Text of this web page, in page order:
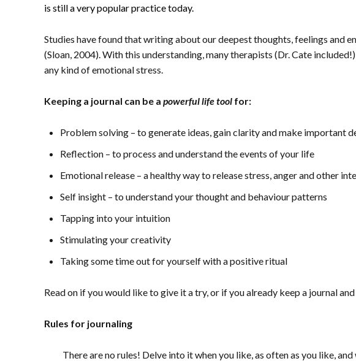
is still a very popular practice today.
Studies have found that writing about our deepest thoughts, feelings and
(Sloan, 2004). With this understanding, many therapists (Dr. Cate
any kind of emotional stress.
Keeping a journal can be a powerful life tool for:
Problem solving – to generate ideas, gain clarity and make important
Reflection – to process and understand the events of your life
Emotional release – a healthy way to release stress, anger and other
Self insight – to understand your thought and behaviour patterns
Tapping into your intuition
Stimulating your creativity
Taking some time out for yourself with a positive ritual
Read on if you would like to give it a try, or if you already keep a journal
Rules for journaling
There are no rules! Delve into it when you like, as often as you like,